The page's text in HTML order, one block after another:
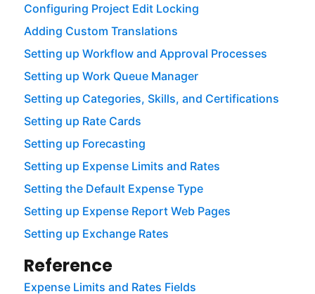
Configuring Project Edit Locking
Adding Custom Translations
Setting up Workflow and Approval Processes
Setting up Work Queue Manager
Setting up Categories, Skills, and Certifications
Setting up Rate Cards
Setting up Forecasting
Setting up Expense Limits and Rates
Setting the Default Expense Type
Setting up Expense Report Web Pages
Setting up Exchange Rates
Reference
Expense Limits and Rates Fields